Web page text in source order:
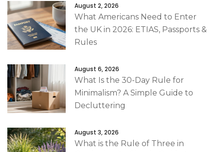
August 2, 2026
What Americans Need to Enter
the UK in 2026: ETIAS, Passports &
Rules
August 6, 2026
What Is the 30-Day Rule for
Minimalism? A Simple Guide to
Decluttering
August 3, 2026
What is the Rule of Three in